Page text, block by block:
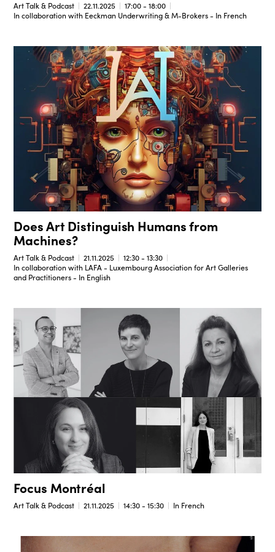
Art Talk & Podcast 22.11.2025
17:00 - 18:00
In collaboration with Eeckman Underwriting & M-Brokers - In French
Does Art Distinguish Humans from
Machines?
Art Talk & Podcast 21.11.2025
12:30 - 13:30
In collaboration with LAFA - Luxembourg Association for Art Galleries
and Practitioners - In English
Focus Montréal
Art Talk & Podcast 21.11.2025 14:30 - 15:30 In French